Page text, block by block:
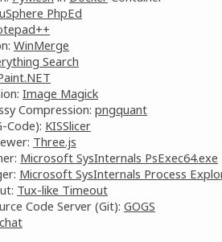
PhpEd
WinMerge
Search
Image Magick
Compression: pngquant
Code): KISSlicer
Three.js
Microsoft SysInternals PsExec64.exe
Microsoft SysInternals Process
Tux-like Timeout
Code Server (Git): GOGS